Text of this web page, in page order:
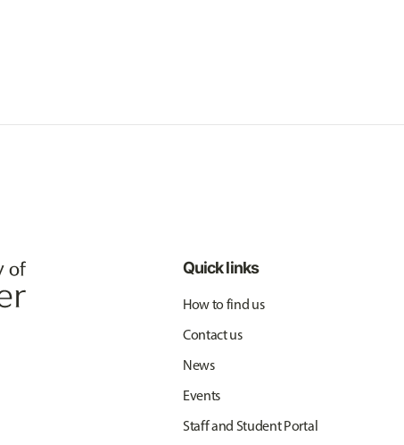
Quick links
How to find us
Contact us
News
Events
Staff and Student Portal